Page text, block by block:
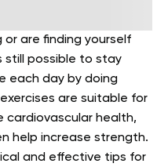
or are finding yourself
still possible to stay
each day by doing
are suitable for
cardiovascular health,
help increase strength.
and effective tips for